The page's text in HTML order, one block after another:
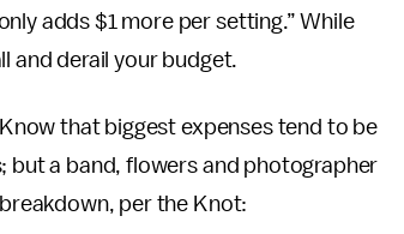
adds $1 more per setting.” While
and derail your budget.
that biggest expenses tend to be
but a band, flowers and photographer
per the Knot: